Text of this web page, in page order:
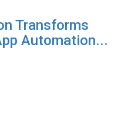
Transforms
Automation...